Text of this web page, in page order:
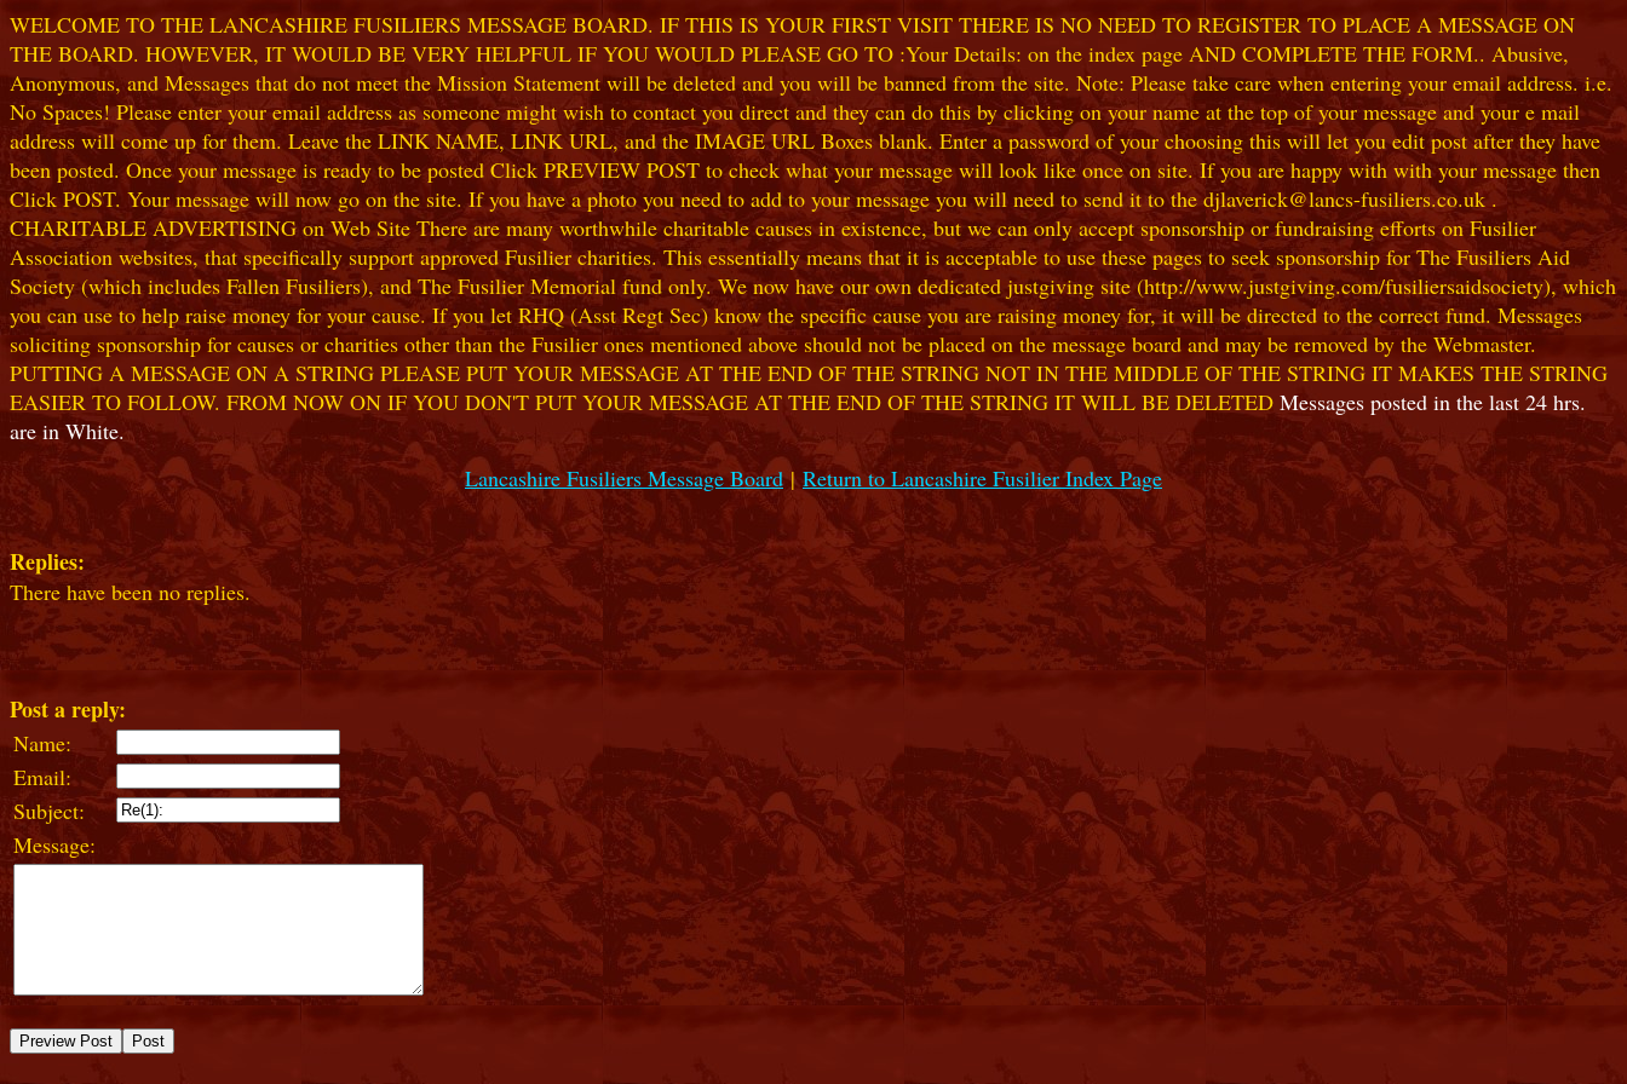
WELCOME TO THE LANCASHIRE FUSILIERS MESSAGE BOARD. IF THIS IS YOUR FIRST VISIT THERE IS NO NEED TO REGISTER TO PLACE A MESSAGE ON
THE BOARD. HOWEVER, IT WOULD BE VERY HELPFUL IF YOU WOULD PLEASE GO TO :Your Details: on the index page AND COMPLETE THE FORM.. Abusive,
Anonymous, and Messages that do not meet the Mission Statement will be deleted and you will be banned from the site. Note: Please take care when entering your email address. i.e.
No Spaces! Please enter your email address as someone might wish to contact you direct and they can do this by clicking on your name at the top of your message and your e mail
address will come up for them. Leave the LINK NAME, LINK URL, and the IMAGE URL Boxes blank. Enter a password of your choosing this will let you edit post after they have
been posted. Once your message is ready to be posted Click PREVIEW POST to check what your message will look like once on site. If you are happy with with your message then
Click POST. Your message will now go on the site. If you have a photo you need to add to your message you will need to send it to the djlaverick@lancs-fusiliers.co.uk .
CHARITABLE ADVERTISING on Web Site There are many worthwhile charitable causes in existence, but we can only accept sponsorship or fundraising efforts on Fusilier
Association websites, that specifically support approved Fusilier charities. This essentially means that it is acceptable to use these pages to seek sponsorship for The Fusiliers Aid
Society (which includes Fallen Fusiliers), and The Fusilier Memorial fund only. We now have our own dedicated justgiving site (http://www.justgiving.com/fusiliersaidsociety), which
you can use to help raise money for your cause. If you let RHQ (Asst Regt Sec) know the specific cause you are raising money for, it will be directed to the correct fund. Messages
soliciting sponsorship for causes or charities other than the Fusilier ones mentioned above should not be placed on the message board and may be removed by the Webmaster.
PUTTING A MESSAGE ON A STRING PLEASE PUT YOUR MESSAGE AT THE END OF THE STRING NOT IN THE MIDDLE OF THE STRING IT MAKES THE STRING
EASIER TO FOLLOW. FROM NOW ON IF YOU DON'T PUT YOUR MESSAGE AT THE END OF THE STRING IT WILL BE DELETED Messages posted in the last 24 hrs.
are in White.
Lancashire Fusiliers Message Board|Return to Lancashire Fusilier Index Page
Replies:
There have been no replies.
Post a reply:
Name:
Email:
Subject:
Message: